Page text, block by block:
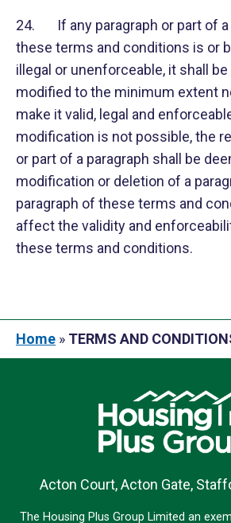
24. If any paragraph or part of a
these terms and conditions is or
illegal or unenforceable, it shall
modified to the minimum extent
make it valid, legal and
modification is not possible, the
or part of a paragraph shall be
modification or deletion of a
paragraph of these terms and
affect the validity and
these terms and conditions.
Home » TERMS AND
Acton Court, Acton Gate,
The Housing Plus Group Limited an